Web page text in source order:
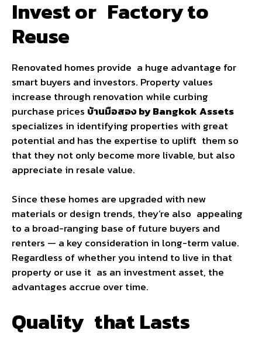
Invest or Factory to
Reuse
Renovated homes provide a huge advantage for
smart buyers and investors. Property values
increase through renovation while curbing
purchase prices บ้านมือสอง by BangkokAssets
specializes in identifying properties with great
potential and has the expertise to uplift them so
that they not only become more livable, but also
appreciate in resale value.
Since these homes are upgraded with new
materials or design trends, they’re also appealing
to a broad-ranging base of future buyers and
renters — a key consideration in long-term value.
Regardless of whether you intend to live in that
property or use it as an investment asset, the
advantages accrue over time.
Quality that Lasts